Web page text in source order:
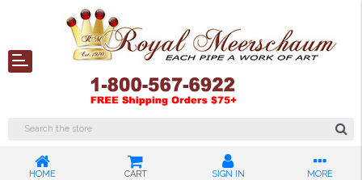
HOME CART SIGN IN MORE